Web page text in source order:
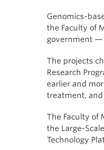
Genomics-
the Faculty of
government —
The projects
Research
earlier and
treatment,
The Faculty of
the Large-
Technology